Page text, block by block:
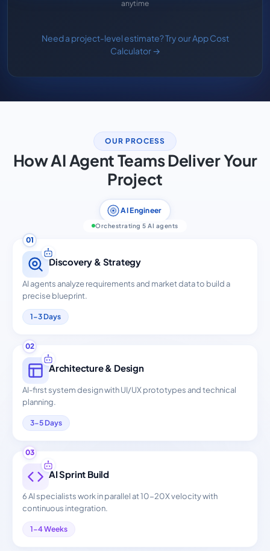
anytime
Need a project-level estimate? Try our App Cost
Calculator →
OUR PROCESS
How AI Agent Teams Deliver Your
Project
AI Engineer
Orchestrating 5 AI agents
01
Discovery & Strategy
AI agents analyze requirements and market data to build a
precise blueprint.
1-3 Days
02
Architecture & Design
AI-first system design with UI/UX prototypes and technical
planning.
3-5 Days
03
AI Sprint Build
6 AI specialists work in parallel at 10-20X velocity with
continuous integration.
1-4 Weeks